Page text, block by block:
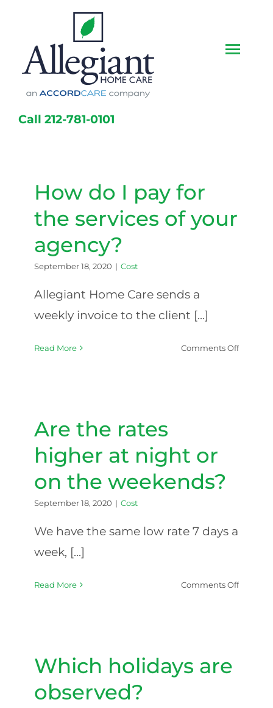
content
Call 212-781-0101
Home
Locations
Resources
How do I pay for
the services of your
agency?
September 18, 2020 | Cost
Allegiant Home Care sends a
weekly invoice to the client [...]
Read More Comments Offon
Are the rates
higher at night or
on the weekends?
September 18, 2020 | Cost
We have the same low rate 7 days a
week, [...]
Read More Comments Offon
Which holidays are
observed?